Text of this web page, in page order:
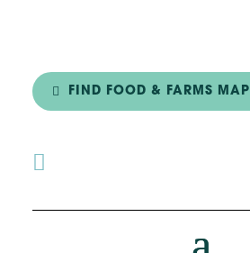
FIND FOOD & FARMS MAP
